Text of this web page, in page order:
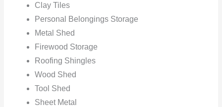
Clay Tiles
Personal Belongings Storage
Metal Shed
Firewood Storage
Roofing Shingles
Wood Shed
Tool Shed
Sheet Metal